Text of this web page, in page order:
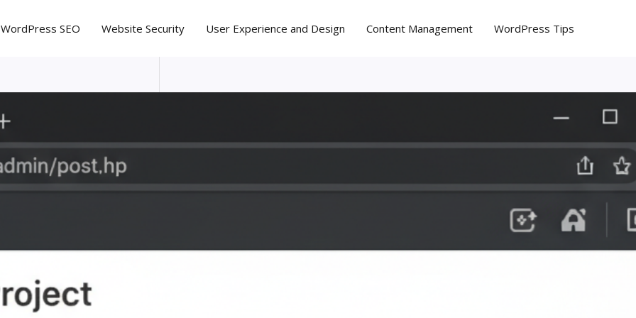
WordPress SEO Website Security User Experience and Design Content Management WordPress Tips